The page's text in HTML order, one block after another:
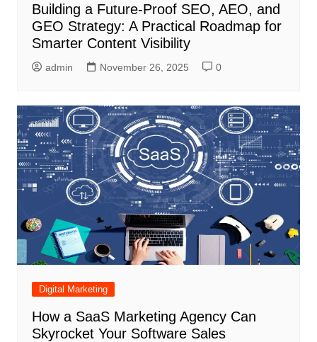
Building a Future-Proof SEO, AEO, and
GEO Strategy: A Practical Roadmap for
Smarter Content Visibility
admin November 26, 2025 0
Digital Marketing
How a SaaS Marketing Agency Can
Skyrocket Your Software Sales